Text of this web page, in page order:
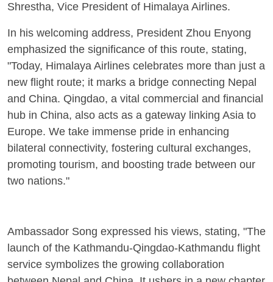
Shrestha, Vice President of Himalaya Airlines.
In his welcoming address, President Zhou Enyong
emphasized the significance of this route, stating,
"Today, Himalaya Airlines celebrates more than just a
new flight route; it marks a bridge connecting Nepal
and China. Qingdao, a vital commercial and financial
hub in China, also acts as a gateway linking Asia to
Europe. We take immense pride in enhancing
bilateral connectivity, fostering cultural exchanges,
promoting tourism, and boosting trade between our
two nations."
Ambassador Song expressed his views, stating, "The
launch of the Kathmandu-Qingdao-Kathmandu flight
service symbolizes the growing collaboration